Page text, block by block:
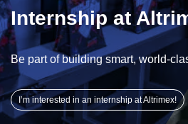
Internship at
Be part of building smart,
I’m interested in an internship at Altrimex!